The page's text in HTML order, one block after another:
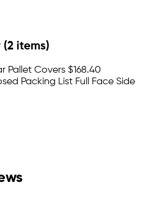
(2 items)
Pallet Covers $168.40
Packing List Full Face Side